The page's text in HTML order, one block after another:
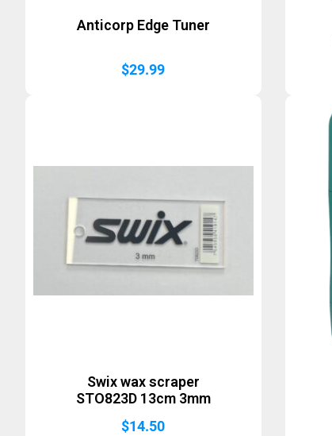
Anticorp Edge Tuner
$29.99
Swix wax scraper
STO823D 13cm 3mm
$14.50